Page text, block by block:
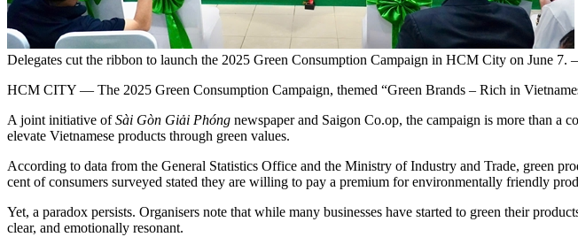
Delegates cut the ribbon to launch the 2025 Green Consumption Campaign in HCM City on June 7.
HCM CITY — The 2025 Green Consumption Campaign, themed “Green Brands – Rich in
A joint initiative ofSài Gòn Giải Phóng newspaper and Saigon Co.op, the campaign is more than a
elevate Vietnamese products through green values.
According to data from the General Statistics Office and the Ministry of Industry and Trade, green
cent of consumers surveyed stated they are willing to pay a premium for environmentally friendly
Yet, a paradox persists. Organisers note that while many businesses have started to green their
clear, and emotionally resonant.